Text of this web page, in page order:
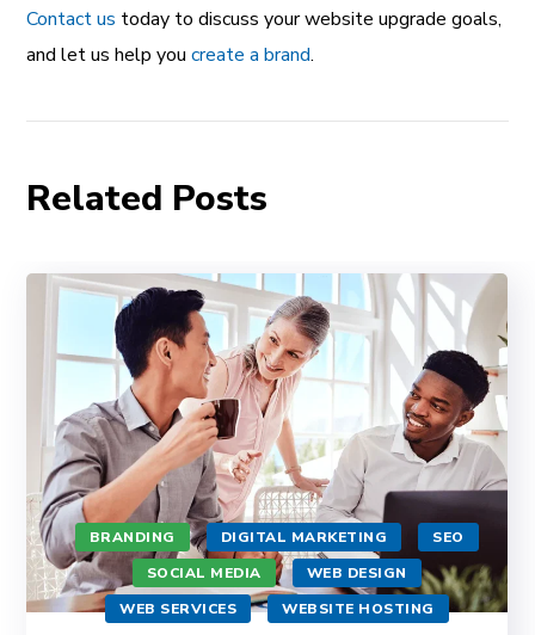
Contact us today to discuss your website upgrade goals,
and let us help youcreate a brand.
Related Posts
BRANDING DIGITAL MARKETING
SEO
SOCIAL MEDIA
WEB DESIGN
WEB SERVICES
WEBSITE HOSTING